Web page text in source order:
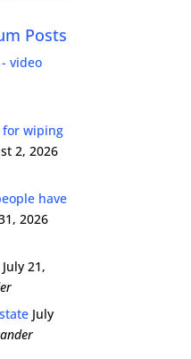
Posts
video
for wiping
2, 2026
have
2026
July 21,
July